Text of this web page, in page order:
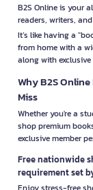
B2S Online is your
readers, writers,
It’s like having a
from home with a
along with
Why B2S
Miss
Whether you're a
shop premium
exclusive member
Free nationwide
requirement set